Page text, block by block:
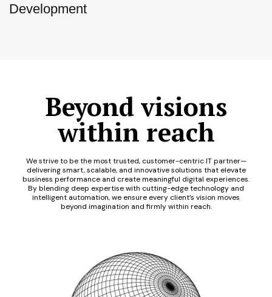
Development
Beyond visions
within reach
We strive to be the most trusted, customer-centric IT partner—
delivering smart, scalable, and innovative solutions that elevate
business performance and create meaningful digital experiences.
By blending deep expertise with cutting-edge technology and
intelligent automation, we ensure every client’s vision moves
beyond imagination and firmly within reach.